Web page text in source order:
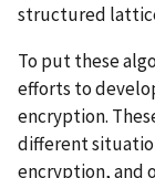
structured
To put these
efforts to
encryption.
different
encryption, and